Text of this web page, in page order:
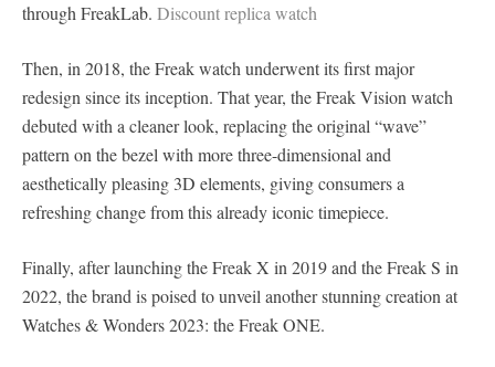
through FreakLab. Discount replica watch
Then, in 2018, the Freak watch underwent its first major
redesign since its inception. That year, the Freak Vision watch
debuted with a cleaner look, replacing the original “wave”
pattern on the bezel with more three-dimensional and
aesthetically pleasing 3D elements, giving consumers a
refreshing change from this already iconic timepiece.
Finally, after launching the Freak X in 2019 and the Freak S in
2022, the brand is poised to unveil another stunning creation at
Watches & Wonders 2023: the Freak ONE.